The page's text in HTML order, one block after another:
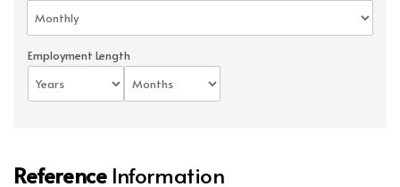
Employment Length
ReferenceInformation